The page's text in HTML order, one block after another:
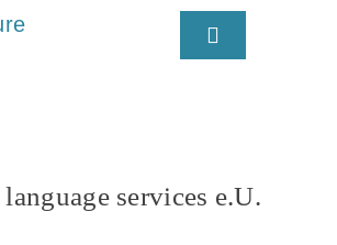
Toggle
services e.U.